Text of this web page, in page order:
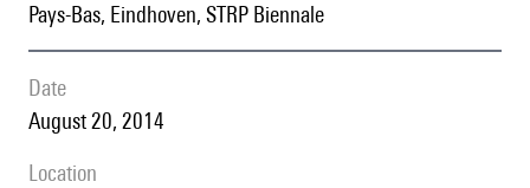
Pays-Bas, Eindhoven, STRP Biennale
date
August 20, 2014
location